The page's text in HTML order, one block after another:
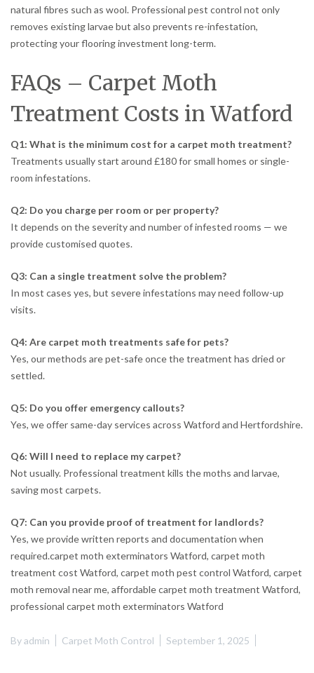
natural fibres such as wool. Professional pest control not only
removes existing larvae but also prevents re-infestation,
protecting your flooring investment long-term.
FAQs – Carpet Moth
Treatment Costs in Watford
Q1: What is the minimum cost for a carpet moth treatment?
Treatments usually start around £180 for small homes or single-
room infestations.
Q2: Do you charge per room or per property?
It depends on the severity and number of infested rooms — we
provide customised quotes.
Q3: Can a single treatment solve the problem?
In most cases yes, but severe infestations may need follow-up
visits.
Q4: Are carpet moth treatments safe for pets?
Yes, our methods are pet-safe once the treatment has dried or
settled.
Q5: Do you offer emergency callouts?
Yes, we offer same-day services across Watford and Hertfordshire.
Q6: Will I need to replace my carpet?
Not usually. Professional treatment kills the moths and larvae,
saving most carpets.
Q7: Can you provide proof of treatment for landlords?
Yes, we provide written reports and documentation when
required.carpet moth exterminators Watford, carpet moth
treatment cost Watford, carpet moth pest control Watford, carpet
moth removal near me, affordable carpet moth treatment Watford,
professional carpet moth exterminators Watford
Byadmin Carpet Moth Control September 1, 2025